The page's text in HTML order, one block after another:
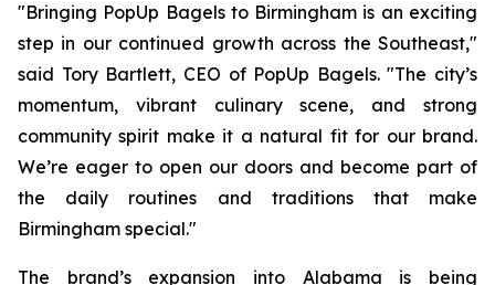
"Bringing PopUp Bagels to Birmingham is an exciting
step in our continued growth across the Southeast,"
said Tory Bartlett, CEO of PopUp Bagels. "The city’s
momentum, vibrant culinary scene, and strong
community spirit make it a natural fit for our brand.
We’re eager to open our doors and become part of
the daily routines and traditions that make
Birmingham special."
The brand’s expansion into Alabama is being